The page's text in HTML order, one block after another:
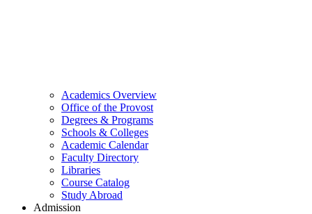
Academics Overview
Office of the Provost
Degrees & Programs
Schools & Colleges
Academic Calendar
Faculty Directory
Libraries
Course Catalog
Study Abroad
Admission